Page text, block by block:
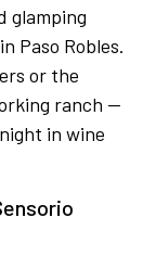
glamping
Paso Robles.
or the
ranch —
in wine